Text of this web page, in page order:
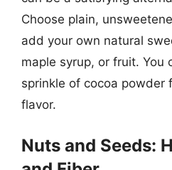
Choose plain,
add your own natural
maple syrup, or fruit. You
sprinkle of cocoa powder
flavor.
Nuts and Seeds: